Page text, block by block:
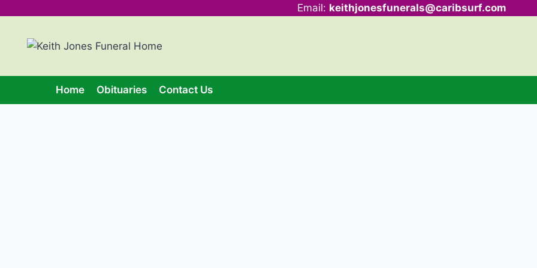
Email: keithjonesfunerals@caribsurf.com
Home Obituaries Contact Us